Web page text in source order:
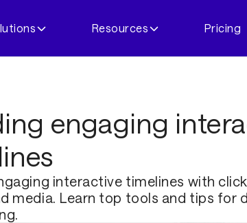
Resources Pricing
engaging
interactive timelines with
media. Learn top tools and tips for